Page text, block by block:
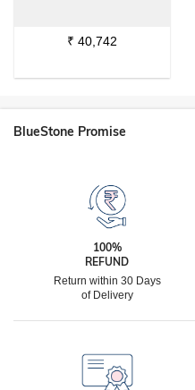
₹ 40,742
BlueStone Promise
100%
REFUND
Return within 30 Days
of Delivery